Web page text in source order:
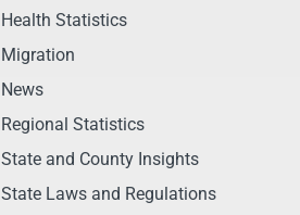
Health Statistics
Migration
News
Regional Statistics
State and County Insights
State Laws and Regulations